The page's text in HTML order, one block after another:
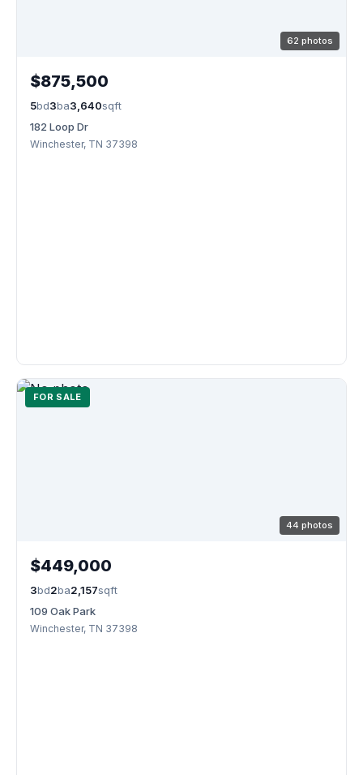
62 photos
$875,500
5bd3ba3,640sqft
182 Loop Dr
Winchester, TN 37398
FOR SALE
44 photos
$449,000
3bd2ba2,157sqft
109 Oak Park
Winchester, TN 37398